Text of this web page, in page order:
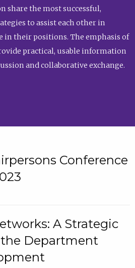
share the most successful,
to assist each other in
in their positions. The emphasis of
practical, usable information
and collaborative exchange.
Conference
A Strategic
Department